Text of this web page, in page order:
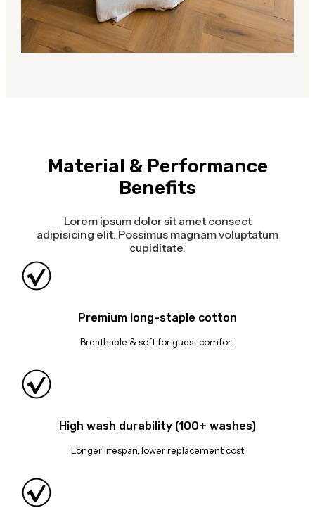
Material & Performance
Benefits
Lorem ipsum dolor sit amet consect
adipisicing elit. Possimus magnam voluptatum
cupiditate.
Premium long-staple cotton
Breathable & soft for guest comfort
High wash durability (100+ washes)
Longer lifespan, lower replacement cost